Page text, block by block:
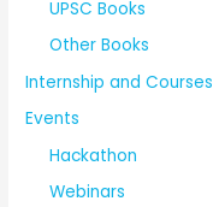
UPSC Books
Other Books
Internship and Courses
Events
Hackathon
Webinars